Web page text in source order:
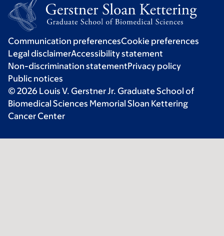
Communication preferencesCookie preferences
Legal disclaimerAccessibility statement
Non-discrimination statementPrivacy policy
Public notices
© 2026 Louis V. Gerstner Jr. Graduate School of
Biomedical Sciences Memorial Sloan Kettering
Cancer Center